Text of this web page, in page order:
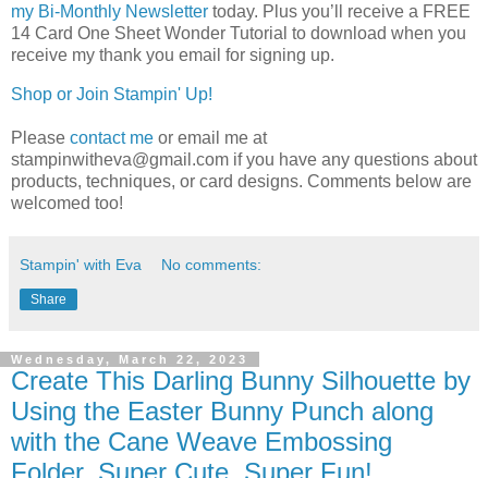
my Bi-Monthly Newsletter today. Plus you’ll receive a FREE
14 Card One Sheet Wonder Tutorial to download when you
receive my thank you email for signing up.
Shop or Join Stampin' Up!
Please contact me or email me at
stampinwitheva@gmail.com if you have any questions about
products, techniques, or card designs. Comments below are
welcomed too!
Stampin' with Eva No comments:
Share
Wednesday, March 22, 2023
Create This Darling Bunny Silhouette by
Using the Easter Bunny Punch along
with the Cane Weave Embossing
Folder. Super Cute, Super Fun!